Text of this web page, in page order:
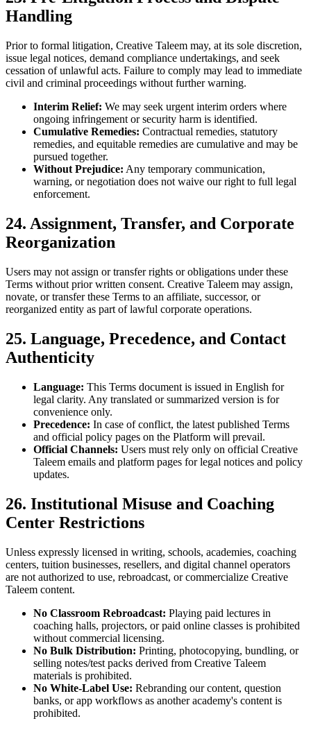
Handling
Prior to formal litigation, Creative Taleem may, at its sole discretion,
issue legal notices, demand compliance undertakings, and seek
cessation of unlawful acts. Failure to comply may lead to immediate
civil and criminal proceedings without further warning.
Interim Relief: We may seek urgent interim orders where
ongoing infringement or security harm is identified.
Cumulative Remedies: Contractual remedies, statutory
remedies, and equitable remedies are cumulative and may be
pursued together.
Without Prejudice: Any temporary communication,
warning, or negotiation does not waive our right to full legal
enforcement.
24. Assignment, Transfer, and Corporate
Reorganization
Users may not assign or transfer rights or obligations under these
Terms without prior written consent. Creative Taleem may assign,
novate, or transfer these Terms to an affiliate, successor, or
reorganized entity as part of lawful corporate operations.
25. Language, Precedence, and Contact
Authenticity
Language: This Terms document is issued in English for
legal clarity. Any translated or summarized version is for
convenience only.
Precedence: In case of conflict, the latest published Terms
and official policy pages on the Platform will prevail.
Official Channels: Users must rely only on official Creative
Taleem emails and platform pages for legal notices and policy
updates.
26. Institutional Misuse and Coaching
Center Restrictions
Unless expressly licensed in writing, schools, academies, coaching
centers, tuition businesses, resellers, and digital channel operators
are not authorized to use, rebroadcast, or commercialize Creative
Taleem content.
No Classroom Rebroadcast: Playing paid lectures in
coaching halls, projectors, or paid online classes is prohibited
without commercial licensing.
No Bulk Distribution: Printing, photocopying, bundling, or
selling notes/test packs derived from Creative Taleem
materials is prohibited.
No White-Label Use: Rebranding our content, question
banks, or app workflows as another academy's content is
prohibited.